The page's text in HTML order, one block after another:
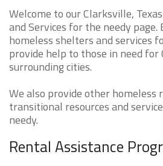
Welcome to our Clarksville,
and Services for the needy
homeless shelters and services
provide help to those in need for
surrounding cities.
We also provide other homeless
transitional resources and
needy.
Rental Assistance